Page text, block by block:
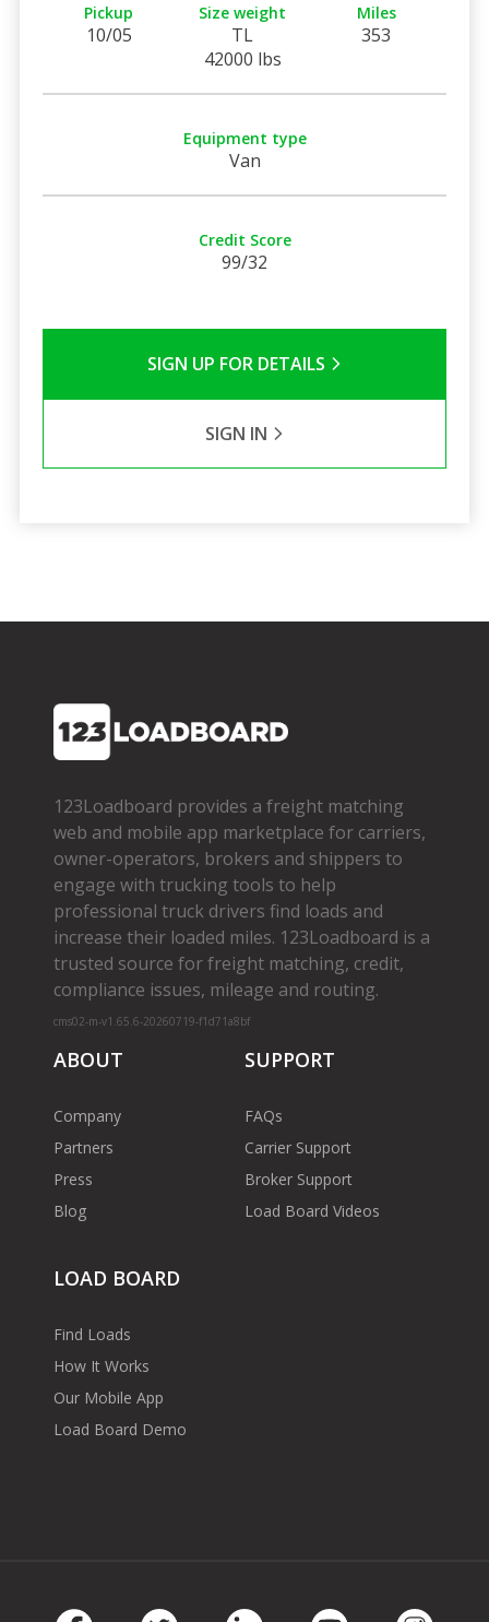
Pickup
10/05
Size weight
TL
42000 lbs
Miles
353
Equipment type
Van
Credit Score
99/32
SIGN UP FOR DETAILS
SIGN IN
123Loadboard provides a freight matching
web and mobile app marketplace for carriers,
owner­-operators, brokers and shippers to
engage with trucking tools to help
professional truck drivers find loads and
increase their loaded miles. 123Loadboard is a
trusted source for freight matching, credit,
compliance issues, mileage and routing.
cms02-m-v1.65.6-20260719-f1d71a8bf
ABOUT
Company
Partners
Press
Blog
SUPPORT
FAQs
Carrier Support
Broker Support
Load Board Videos
LOAD BOARD
Find Loads
How It Works
Our Mobile App
Load Board Demo